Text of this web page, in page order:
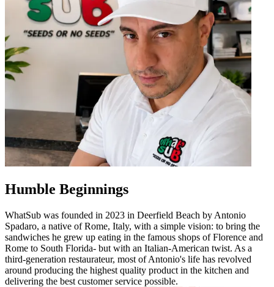
Humble Beginnings
WhatSub was founded in 2023 in Deerfield Beach by Antonio
Spadaro, a native of Rome, Italy, with a simple vision: to bring the
sandwiches he grew up eating in the famous shops of Florence and
Rome to South Florida- but with an Italian-American twist. As a
third-generation restaurateur, most of Antonio's life has revolved
around producing the highest quality product in the kitchen and
delivering the best customer service possible.